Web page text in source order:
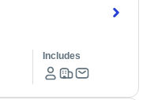
Includes